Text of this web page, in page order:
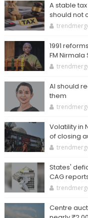
A stable
should not
1991
FM
AI should
them
Volatility in
of closing
States'
CAG
Centre